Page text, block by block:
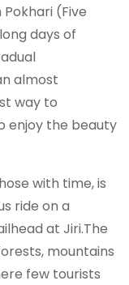
(Five
days of
almost
way to
enjoy the beauty
with time, is
ride on a
at Jiri.The
mountains
few tourists